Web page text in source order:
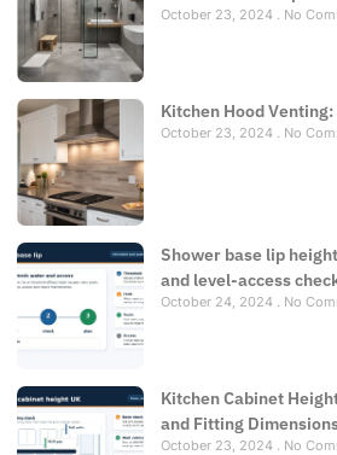
October 23, 2024 No
Kitchen Hood
October 23, 2024 No
Shower base lip
and level-access
October 24, 2024 No
Kitchen Cabinet
and Fitting
October 23, 2024 No